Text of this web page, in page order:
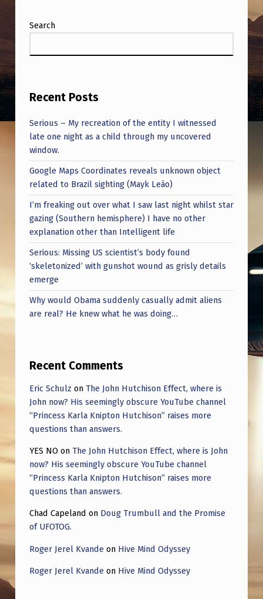
Search
Recent Posts
Serious – My recreation of the entity I witnessed
late one night as a child through my uncovered
window.
Google Maps Coordinates reveals unknown object
related to Brazil sighting (Mayk Leão)
I’m freaking out over what I saw last night whilst star
gazing (Southern hemisphere) I have no other
explanation other than Intelligent life
Serious: Missing US scientist’s body found
‘skeletonized’ with gunshot wound as grisly details
emerge
Why would Obama suddenly casually admit aliens
are real? He knew what he was doing…
Recent Comments
Eric Schulz on The John Hutchison Effect, where is
John now? His seemingly obscure YouTube channel
“Princess Karla Knipton Hutchison” raises more
questions than answers.
YES NO on The John Hutchison Effect, where is John
now? His seemingly obscure YouTube channel
“Princess Karla Knipton Hutchison” raises more
questions than answers.
Chad Capeland on Doug Trumbull and the Promise
of UFOTOG.
Roger Jerel Kvande on Hive Mind Odyssey
Roger Jerel Kvande on Hive Mind Odyssey